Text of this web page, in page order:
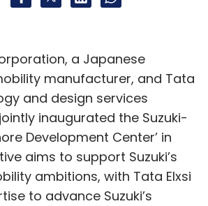
e-commerce platforms
Imagine you want to
party with a $1,000 budget for
of manually searching for
supplies or cakes, you could
the process. You provide
requirements, and the AI
cart with all the items
a Japanese
manufacturer, and Tata
and design services
inaugurated the Suzuki-
Development Center’ in
aims to support Suzuki’s
ambitions, with Tata Elxsi
to advance Suzuki’s